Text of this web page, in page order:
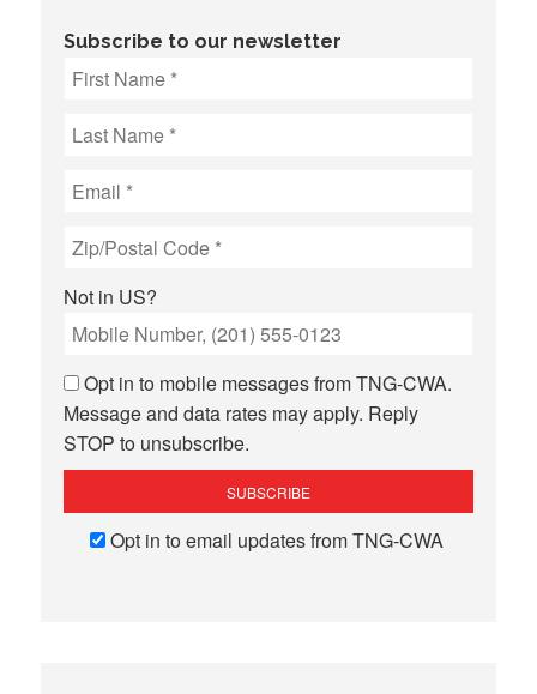
Subscribe to our newsletter
Not in US?
Opt in to mobile messages from TNG-CWA.
Message and data rates may apply. Reply
STOP to unsubscribe.
Opt in to email updates from TNG-CWA